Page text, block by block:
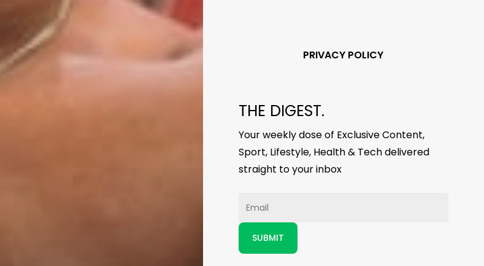
PRIVACY POLICY
THE DIGEST.
Your weekly dose of Exclusive Content,
Sport, Lifestyle, Health & Tech delivered
straight to your inbox